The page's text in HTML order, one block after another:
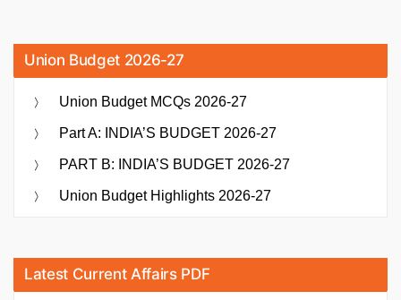
Union Budget 2026-27
Union Budget MCQs 2026-27
Part A: INDIA’S BUDGET 2026-27
PART B: INDIA’S BUDGET 2026-27
Union Budget Highlights 2026-27
Latest Current Affairs PDF